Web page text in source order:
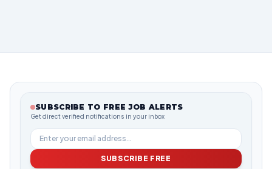
SUBSCRIBE TO FREE JOB ALERTS
Get direct verified notifications in your inbox
SUBSCRIBE FREE